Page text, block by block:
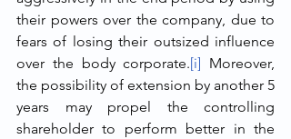
their powers over the company, due to
fears of losing their outsized influence
over the body corporate.[i] Moreover,
the possibility of extension by another 5
years may propel the controlling
shareholder to perform better in the